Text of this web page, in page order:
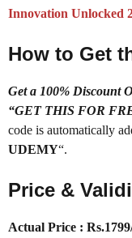
Innovation Unlocked
How to Get
Get a 100% Discount
“GET THIS FOR
code is automatically
UDEMY“.
Price &
Actual Price : Rs.